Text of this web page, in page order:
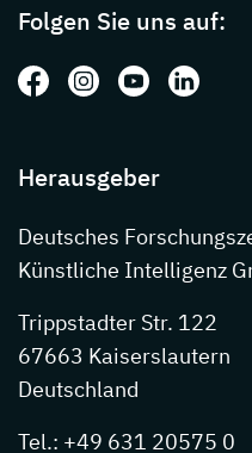
Folgen Sie uns auf:
Folgen Sie uns auf:
Folgen Sie uns
Folgen Sie
Herausgeber
Deutsches
Künstliche Intelligenz
Trippstadter Str. 122
67663 Kaiserslautern
Deutschland
Tel.: +49 631 20575 0